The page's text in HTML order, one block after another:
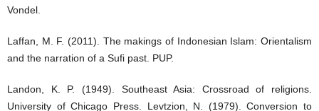
Vondel.
Laffan, M. F. (2011). The makings of Indonesian Islam: Orientalism
and the narration of a Sufi past. PUP.
Landon, K. P. (1949). Southeast Asia: Crossroad of religions.
University of Chicago Press. Levtzion, N. (1979). Conversion to